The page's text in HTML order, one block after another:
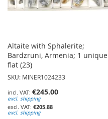
Altaite with Sphalerite;
Bardzruni, Armenia; 1 unique
flat (23)
SKU: MINER1024233
€245.00
excl. shipping
€205.88
excl. shipping